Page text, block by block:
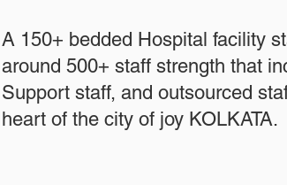
A 150+ bedded Hospital facility
around 500+ staff strength that
Support staff, and outsourced
heart of the city of joy KOLKATA.